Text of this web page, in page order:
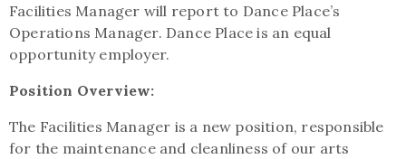
Facilities Manager will report to Dance Place’s
Operations Manager. Dance Place is an equal
opportunity employer.
Position Overview:
The Facilities Manager is a new position, responsible
for the maintenance and cleanliness of our arts